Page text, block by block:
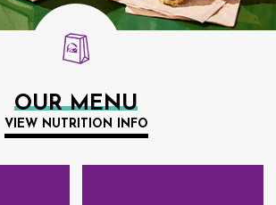
OUR MENU
VIEW NUTRITION INFO